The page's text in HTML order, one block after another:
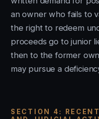
an owner who fails to
the right to redeem
proceeds go to junior
then to the former
may pursue a
SECTION 4: